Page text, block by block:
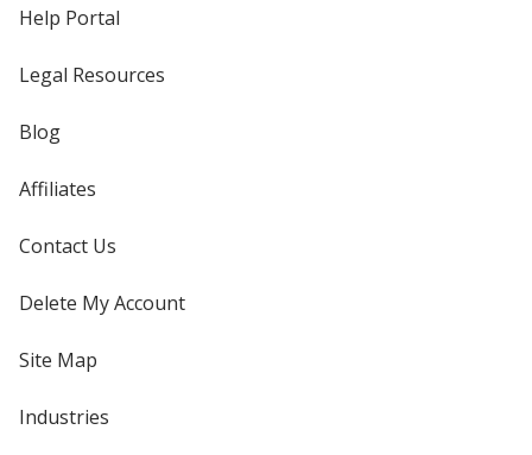
Help Portal
Legal Resources
Blog
Affiliates
Contact Us
Delete My Account
Site Map
Industries